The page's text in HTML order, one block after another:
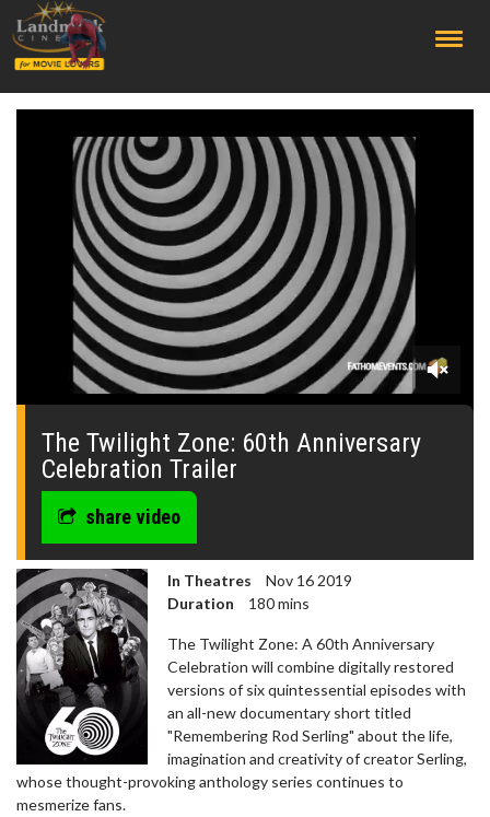
0
seconds
The Twilight Zone: 60th Anniversary
Celebration Trailer
share video
In Theatres
Nov 16 2019
Duration
180 mins
The Twilight Zone: A 60th Anniversary
Celebration will combine digitally restored
versions of six quintessential episodes with
an all-new documentary short titled
"Remembering Rod Serling" about the life,
imagination and creativity of creator Serling,
whose thought-provoking anthology series continues to
mesmerize fans.